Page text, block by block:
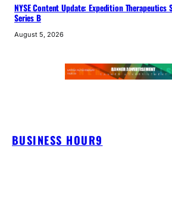
NYSE Content Update: Expedition Therapeutics
Series B
August 5, 2026
BUSINESS HOUR9